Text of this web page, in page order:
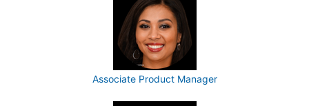
Associate Product Manager